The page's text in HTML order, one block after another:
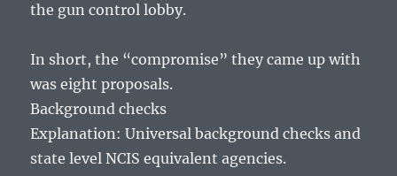
the gun control lobby.
In short, the “compromise” they came up with
was eight proposals.
Background checks
Explanation: Universal background checks and
state level NCIS equivalent agencies.